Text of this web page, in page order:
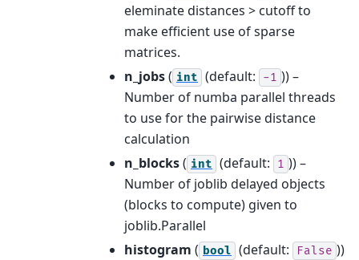
eleminate distances > cutoff to
make efficient use of sparse
matrices.
n_jobs( int (default: -1 )) –
Number of numba parallel threads
to use for the pairwise distance
calculation
n_blocks( int (default: 1 )) –
Number of joblib delayed objects
(blocks to compute) given to
joblib.Parallel
histogram ( bool (default: False ))